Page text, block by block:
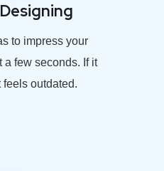
to impress your
few seconds. If it
feels outdated.